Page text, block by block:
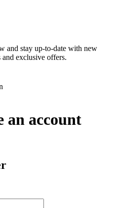
and stay up-to-date with new
exclusive offers.
an account